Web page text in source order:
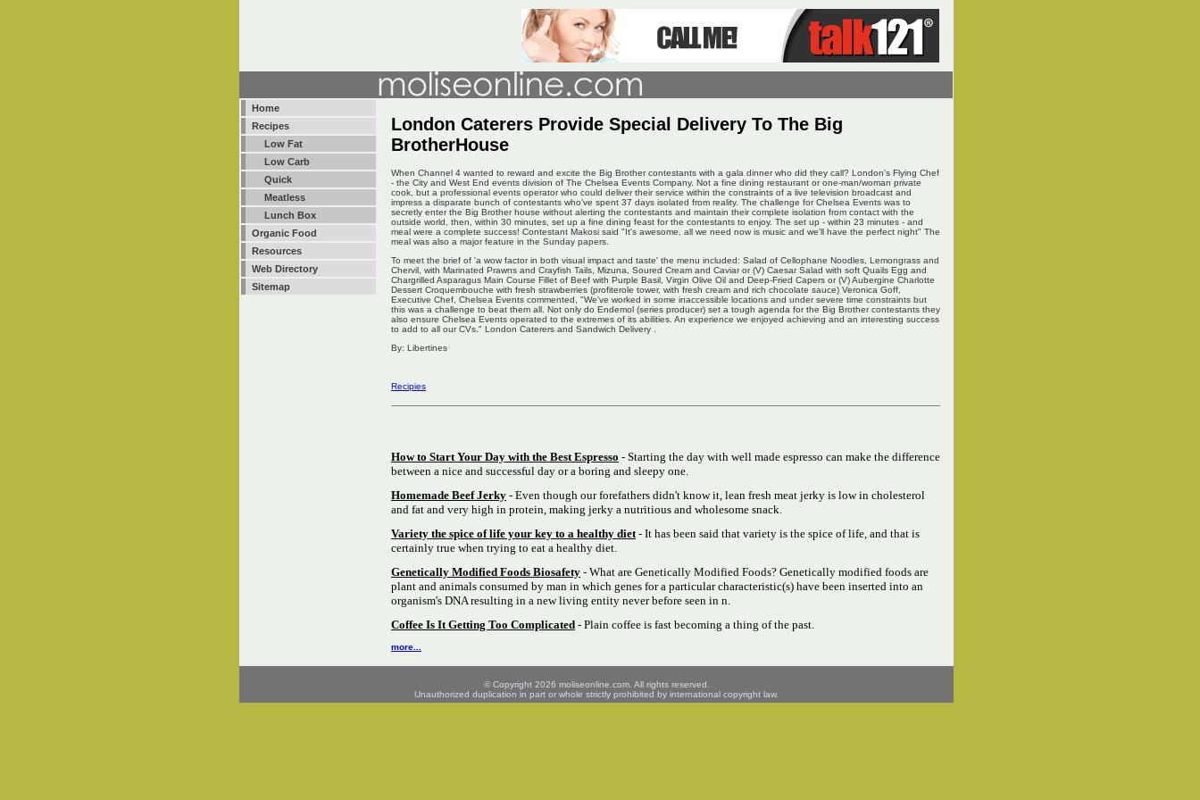
Home
Recipes
Low Fat
Low Carb
Quick
Meatless
Lunch Box
Organic Food
Resources
Web Directory
Sitemap
London Caterers Provide Special Delivery To The Big
BrotherHouse
When Channel 4 wanted to reward and excite the Big Brother contestants with a gala dinner who did they call? London's Flying Chef
- the City and West End events division of The Chelsea Events Company. Not a fine dining restaurant or one-man/woman private
cook, but a professional events operator who could deliver their service within the constraints of a live television broadcast and
impress a disparate bunch of contestants who've spent 37 days isolated from reality. The challenge for Chelsea Events was to
secretly enter the Big Brother house without alerting the contestants and maintain their complete isolation from contact with the
outside world, then, within 30 minutes, set up a fine dining feast for the contestants to enjoy. The set up - within 23 minutes - and
meal were a complete success! Contestant Makosi said "It's awesome, all we need now is music and we'll have the perfect night" The
meal was also a major feature in the Sunday papers.
To meet the brief of 'a wow factor in both visual impact and taste' the menu included: Salad of Cellophane Noodles, Lemongrass and
Chervil, with Marinated Prawns and Crayfish Tails, Mizuna, Soured Cream and Caviar or (V) Caesar Salad with soft Quails Egg and
Chargrilled Asparagus Main Course Fillet of Beef with Purple Basil, Virgin Olive Oil and Deep-Fried Capers or (V) Aubergine Charlotte
Dessert Croquembouche with fresh strawberries (profiterole tower, with fresh cream and rich chocolate sauce) Veronica Goff,
Executive Chef, Chelsea Events commented, "We've worked in some inaccessible locations and under severe time constraints but
this was a challenge to beat them all. Not only do Endemol (series producer) set a tough agenda for the Big Brother contestants they
also ensure Chelsea Events operated to the extremes of its abilities. An experience we enjoyed achieving and an interesting success
to add to all our CVs." London Caterers and Sandwich Delivery .
By: Libertines
Recipies
How to Start Your Day with the Best Espresso - Starting the day with well made espresso can make the difference
between a nice and successful day or a boring and sleepy one.
Homemade Beef Jerky - Even though our forefathers didn't know it, lean fresh meat jerky is low in cholesterol
and fat and very high in protein, making jerky a nutritious and wholesome snack.
Variety the spice of life your key to a healthy diet - It has been said that variety is the spice of life, and that is
certainly true when trying to eat a healthy diet.
Genetically Modified Foods Biosafety - What are Genetically Modified Foods? Genetically modified foods are
plant and animals consumed by man in which genes for a particular characteristic(s) have been inserted into an
organism's DNA resulting in a new living entity never before seen in n.
Coffee Is It Getting Too Complicated - Plain coffee is fast becoming a thing of the past.
more...
© Copyright 2026 moliseonline.com. All rights reserved.
Unauthorized duplication in part or whole strictly prohibited by international copyright law.